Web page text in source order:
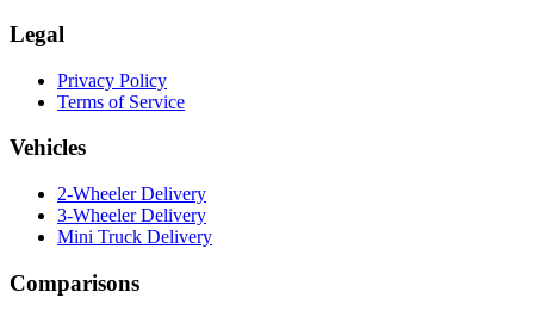
Legal
Privacy Policy
Terms of Service
Vehicles
2-Wheeler Delivery
3-Wheeler Delivery
Mini Truck Delivery
Comparisons